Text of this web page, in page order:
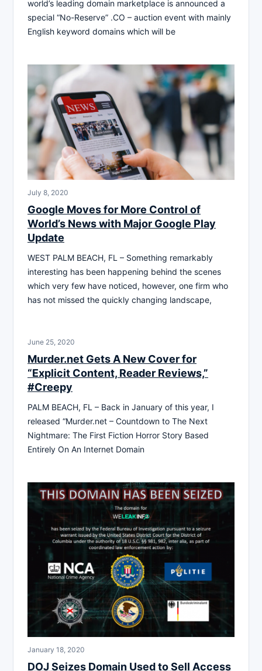
world’s leading domain marketplace is announced a
special “No-Reserve” .CO – auction event with mainly
English keyword domains which will be
July 8, 2020
Google Moves for More Control of
World’s News with Major Google Play
Update
WEST PALM BEACH, FL – Something remarkably
interesting has been happening behind the scenes
which very few have noticed, however, one firm who
has not missed the quickly changing landscape,
June 25, 2020
Murder.net Gets A New Cover for
“Explicit Content, Reader Reviews,”
#Creepy
PALM BEACH, FL – Back in January of this year, I
released “Murder.net – Countdown to The Next
Nightmare: The First Fiction Horror Story Based
Entirely On An Internet Domain
January 18, 2020
DOJ Seizes Domain Used to Sell Access